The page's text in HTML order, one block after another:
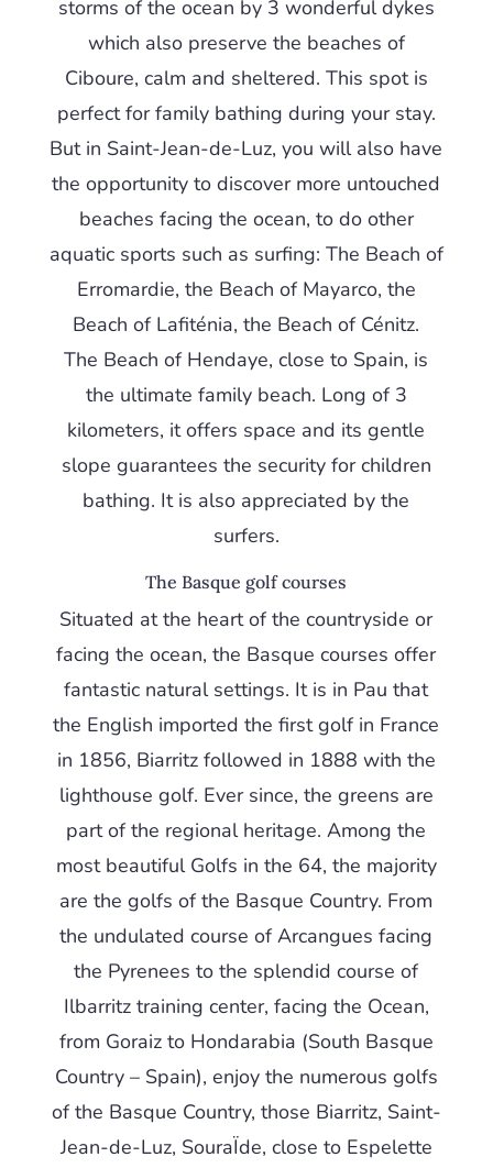
storms of the ocean by 3 wonderful dykes
which also preserve the beaches of
Ciboure, calm and sheltered. This spot is
perfect for family bathing during your stay.
But in Saint-Jean-de-Luz, you will also have
the opportunity to discover more untouched
beaches facing the ocean, to do other
aquatic sports such as surfing: The Beach of
Erromardie, the Beach of Mayarco, the
Beach of Lafiténia, the Beach of Cénitz.
The Beach of Hendaye, close to Spain, is
the ultimate family beach. Long of 3
kilometers, it offers space and its gentle
slope guarantees the security for children
bathing. It is also appreciated by the
surfers.
The Basque golf courses
Situated at the heart of the countryside or
facing the ocean, the Basque courses offer
fantastic natural settings. It is in Pau that
the English imported the first golf in France
in 1856, Biarritz followed in 1888 with the
lighthouse golf. Ever since, the greens are
part of the regional heritage. Among the
most beautiful Golfs in the 64, the majority
are the golfs of the Basque Country. From
the undulated course of Arcangues facing
the Pyrenees to the splendid course of
Ilbarritz training center, facing the Ocean,
from Goraiz to Hondarabia (South Basque
Country – Spain), enjoy the numerous golfs
of the Basque Country, those Biarritz, Saint-
Jean-de-Luz, SouraÏde, close to Espelette